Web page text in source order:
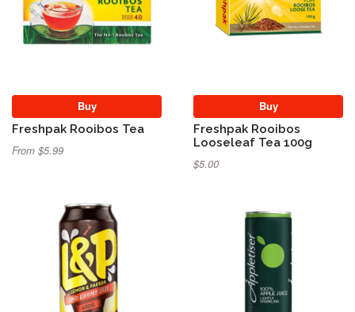
Buy
Freshpak Rooibos Tea
From $5.99
Buy
Freshpak Rooibos
Looseleaf Tea 100g
$5.00